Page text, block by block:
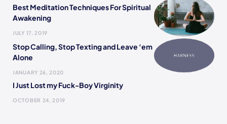
Best Meditation Techniques For Spiritual
Awakening
JULY 17, 2019
Stop Calling, Stop Texting and Leave ‘em
Alone
JANUARY 26, 2020
I Just Lost my Fuck-Boy Virginity
OCTOBER 24, 2019